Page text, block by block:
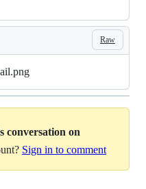
Raw
conversation on
Sign in to comment